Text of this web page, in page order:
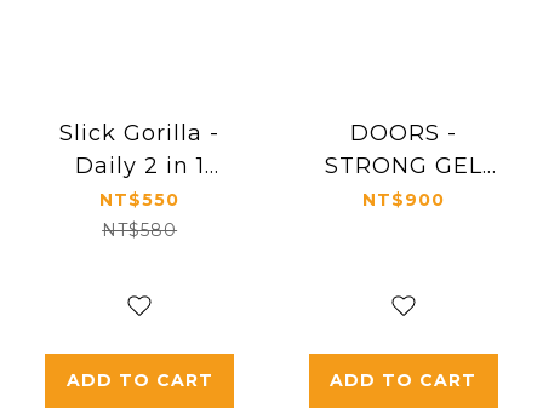
Slick Gorilla -
Daily 2 in 1
Shampoo
Conditioner
NT$550
NT$580
ADD TO CART
DOORS -
STRONG GEL
200g
NT$900
ADD TO CART